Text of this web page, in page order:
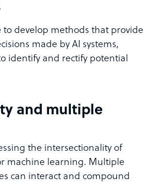
develop methods that provide
made by AI systems,
identify and rectify potential
and multiple
the intersectionality of
machine learning. Multiple
can interact and compound